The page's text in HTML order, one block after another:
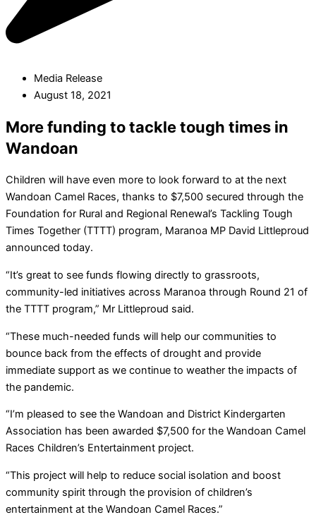
Media Release
August 18, 2021
More funding to tackle tough times in
Wandoan
Children will have even more to look forward to at the next
Wandoan Camel Races, thanks to $7,500 secured through the
Foundation for Rural and Regional Renewal’s Tackling Tough
Times Together (TTTT) program, Maranoa MP David Littleproud
announced today.
“It’s great to see funds flowing directly to grassroots,
community-led initiatives across Maranoa through Round 21 of
the TTTT program,” Mr Littleproud said.
“These much-needed funds will help our communities to
bounce back from the effects of drought and provide
immediate support as we continue to weather the impacts of
the pandemic.
“I’m pleased to see the Wandoan and District Kindergarten
Association has been awarded $7,500 for the Wandoan Camel
Races Children’s Entertainment project.
“This project will help to reduce social isolation and boost
community spirit through the provision of children’s
entertainment at the Wandoan Camel Races.”